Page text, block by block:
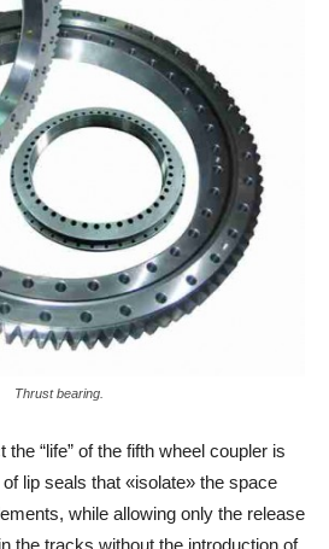
Thrust bearing.
“life” of the fifth wheel coupler is
lip seals that «isolate» the space
while allowing only the release
the tracks without the introduction of